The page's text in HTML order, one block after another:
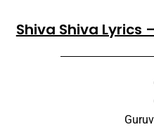
Shiva Shiva Lyrics